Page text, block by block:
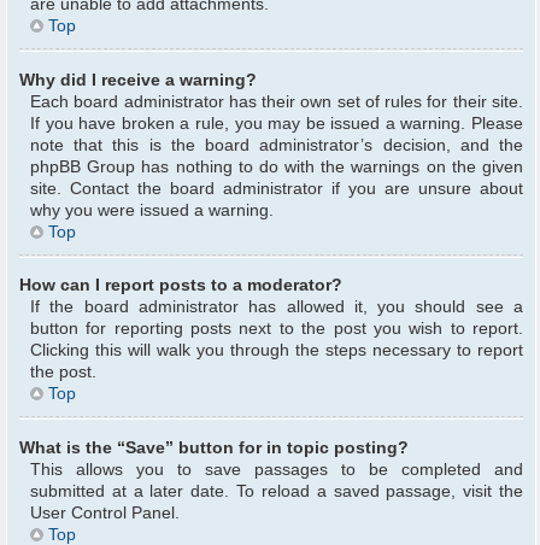
are unable to add attachments.
Top
Why did I receive a warning?
Each board administrator has their own set of rules for their site.
If you have broken a rule, you may be issued a warning. Please
note that this is the board administrator’s decision, and the
phpBB Group has nothing to do with the warnings on the given
site. Contact the board administrator if you are unsure about
why you were issued a warning.
Top
How can I report posts to a moderator?
If the board administrator has allowed it, you should see a
button for reporting posts next to the post you wish to report.
Clicking this will walk you through the steps necessary to report
the post.
Top
What is the “Save” button for in topic posting?
This allows you to save passages to be completed and
submitted at a later date. To reload a saved passage, visit the
User Control Panel.
Top